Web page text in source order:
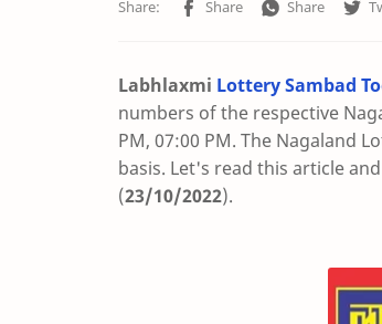
Labhlaxmi Lottery Sambad
numbers of the respective
PM, 07:00 PM. The Nagaland
basis. Let's read this article
(23/10/2022).